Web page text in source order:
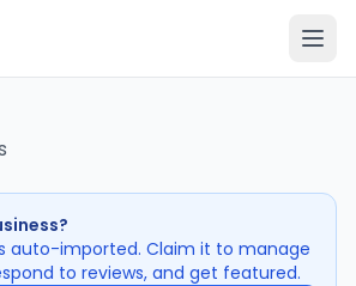
auto-imported. Claim it to manage
to reviews, and get featured.